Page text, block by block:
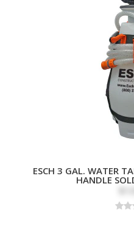
ESCH 3 GAL. WATER
HANDLE